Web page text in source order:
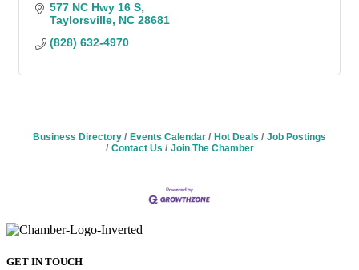
577 NC Hwy 16 S
Taylorsville NC 28681
(828) 632-4970
Business Directory Events Calendar Hot Deals
Job Postings
Contact Us
Join The Chamber
GET IN TOUCH